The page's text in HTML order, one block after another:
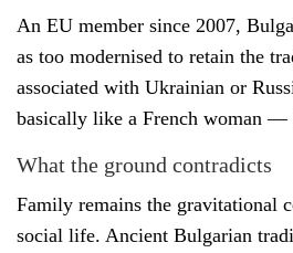
An EU member since 2007,
as too modernised to retain the
associated with Ukrainian or
basically like a French woman —
What the ground contradicts
Family remains the gravitational
social life. Ancient Bulgarian